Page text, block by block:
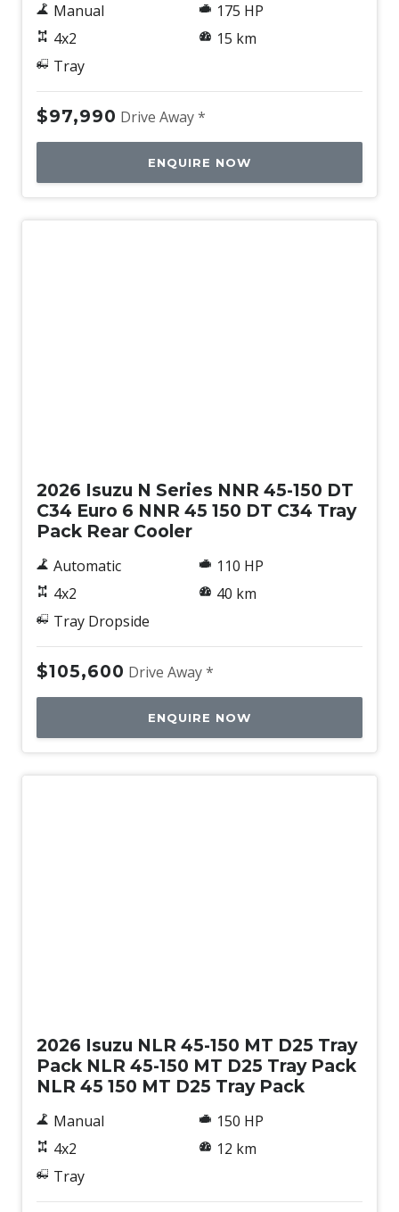
Manual
4x2
Tray
175 HP
15 km
$97,990 Drive Away *
ENQUIRE NOW
2026 Isuzu N Series NNR 45-150 DT
C34 Euro 6 NNR 45 150 DT C34 Tray
Pack Rear Cooler
Automatic
4x2
Tray Dropside
110 HP
40 km
$105,600 Drive Away *
ENQUIRE NOW
2026 Isuzu NLR 45-150 MT D25 Tray
Pack NLR 45-150 MT D25 Tray Pack
NLR 45 150 MT D25 Tray Pack
Manual
4x2
Tray
150 HP
12 km